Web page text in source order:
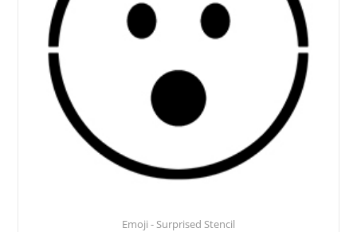
Emoji - Surprised Stencil